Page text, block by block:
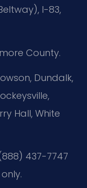
I-83,
County.
Dundalk,
Hall, White
437-7747